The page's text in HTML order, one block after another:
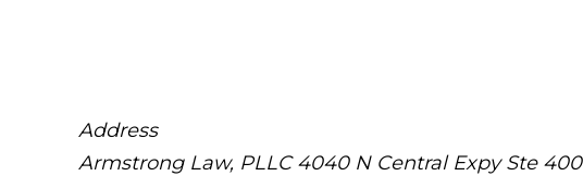
Address
Armstrong Law, PLLC 4040 N Central Expy Ste 400